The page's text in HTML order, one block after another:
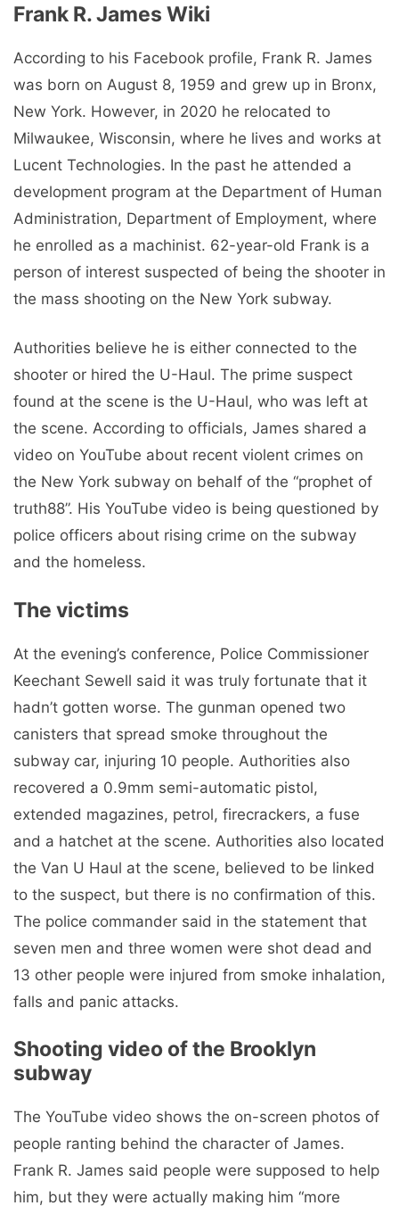
Frank R. James Wiki
According to his Facebook profile, Frank R. James
was born on August 8, 1959 and grew up in Bronx,
New York. However, in 2020 he relocated to
Milwaukee, Wisconsin, where he lives and works at
Lucent Technologies. In the past he attended a
development program at the Department of Human
Administration, Department of Employment, where
he enrolled as a machinist. 62-year-old Frank is a
person of interest suspected of being the shooter in
the mass shooting on the New York subway.
Authorities believe he is either connected to the
shooter or hired the U-Haul. The prime suspect
found at the scene is the U-Haul, who was left at
the scene. According to officials, James shared a
video on YouTube about recent violent crimes on
the New York subway on behalf of the “prophet of
truth88”. His YouTube video is being questioned by
police officers about rising crime on the subway
and the homeless.
The victims
At the evening’s conference, Police Commissioner
Keechant Sewell said it was truly fortunate that it
hadn’t gotten worse. The gunman opened two
canisters that spread smoke throughout the
subway car, injuring 10 people. Authorities also
recovered a 0.9mm semi-automatic pistol,
extended magazines, petrol, firecrackers, a fuse
and a hatchet at the scene. Authorities also located
the Van U Haul at the scene, believed to be linked
to the suspect, but there is no confirmation of this.
The police commander said in the statement that
seven men and three women were shot dead and
13 other people were injured from smoke inhalation,
falls and panic attacks.
Shooting video of the Brooklyn
subway
The YouTube video shows the on-screen photos of
people ranting behind the character of James.
Frank R. James said people were supposed to help
him, but they were actually making him “more